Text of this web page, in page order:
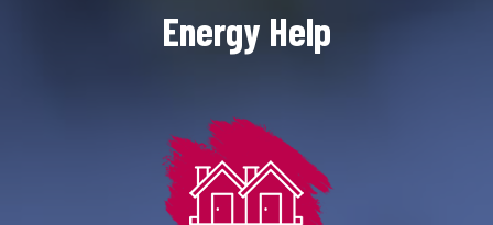
Energy Help